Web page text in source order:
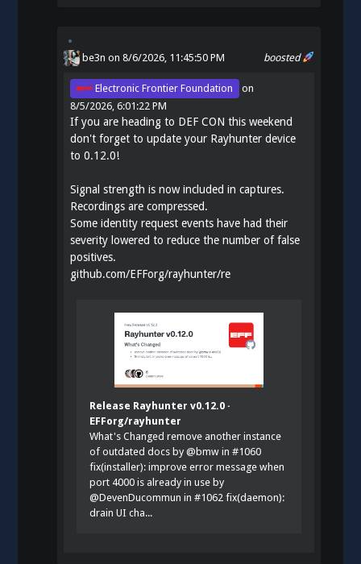
boosted
be3n on 8/6/2026, 11:45:50 PM
Electronic Frontier Foundation
on
8/5/2026, 6:01:22 PM
If you are heading to DEF CON this weekend
don't forget to update your Rayhunter device
to 0.12.0!
Signal strength is now included in captures.
Recordings are compressed.
Some identity request events have had their
severity lowered to reduce the number of false
positives.
github.com/EFForg/rayhunter/re
Release Rayhunter v0.12.0 ·
EFForg/rayhunter
What's Changed remove another instance
of outdated docs by @bmw in #1060
fix(installer): improve error message when
port 4000 is already in use by
@DevenDucommun in #1062 fix(daemon):
drain UI cha...